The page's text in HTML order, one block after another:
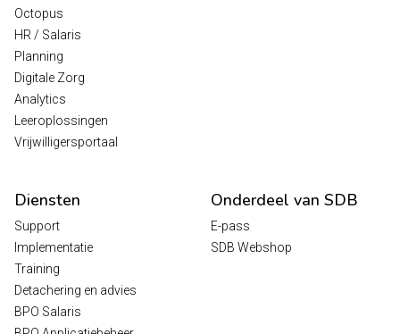
Octopus
HR / Salaris
Planning
Digitale Zorg
Analytics
Leeroplossingen
Vrijwilligersportaal
Diensten
Support
Implementatie
Training
Detachering en advies
BPO Salaris
Onderdeel van SDB
E-pass
SDB Webshop